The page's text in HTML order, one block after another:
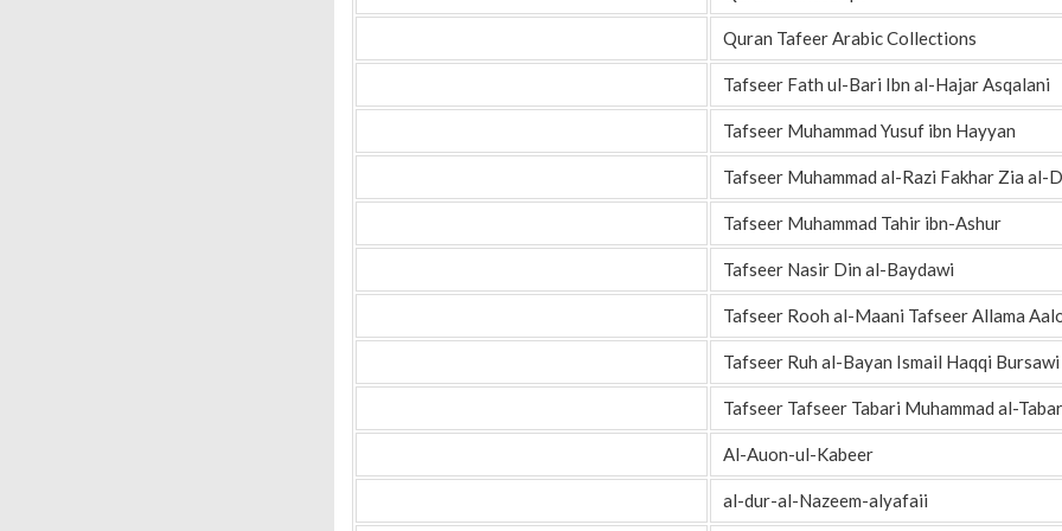
Quran Tafeer Arabic Collections
Tafseer Fath ul-Bari Ibn al-Hajar Asqalani
Tafseer Muhammad Yusuf ibn Hayyan
Tafseer Muhammad al-Razi Fakhar Zia al-
Tafseer Muhammad Tahir ibn-Ashur
Tafseer Nasir Din al-Baydawi
Tafseer Rooh al-Maani Tafseer Allama
Tafseer Ruh al-Bayan Ismail Haqqi Bursawi
Tafseer Tafseer Tabari Muhammad al-
Al-Auon-ul-Kabeer
al-dur-al-Nazeem-alyafaii